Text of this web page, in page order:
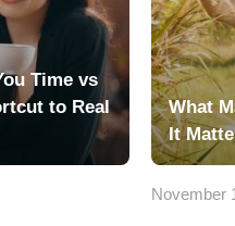
Time vs
to Real
What
It
November